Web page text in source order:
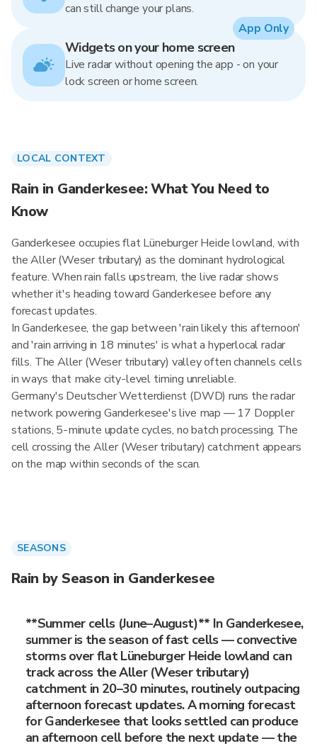
can still change your plans.
Widgets on your home screen
Live radar without opening the app - on your
lock screen or home screen.
App Only
LOCAL CONTEXT
Rain in Ganderkesee: What You Need to
Know
Ganderkesee occupies flat Lüneburger Heide lowland, with
the Aller (Weser tributary) as the dominant hydrological
feature. When rain falls upstream, the live radar shows
whether it's heading toward Ganderkesee before any
forecast updates.
In Ganderkesee, the gap between 'rain likely this afternoon'
and 'rain arriving in 18 minutes' is what a hyperlocal radar
fills. The Aller (Weser tributary) valley often channels cells
in ways that make city-level timing unreliable.
Germany's Deutscher Wetterdienst (DWD) runs the radar
network powering Ganderkesee's live map — 17 Doppler
stations, 5-minute update cycles, no batch processing. The
cell crossing the Aller (Weser tributary) catchment appears
on the map within seconds of the scan.
SEASONS
Rain by Season in Ganderkesee
**Summer cells (June–August)** In Ganderkesee,
summer is the season of fast cells — convective
storms over flat Lüneburger Heide lowland can
track across the Aller (Weser tributary)
catchment in 20–30 minutes, routinely outpacing
afternoon forecast updates. A morning forecast
for Ganderkesee that looks settled can produce
an afternoon cell before the next update — the